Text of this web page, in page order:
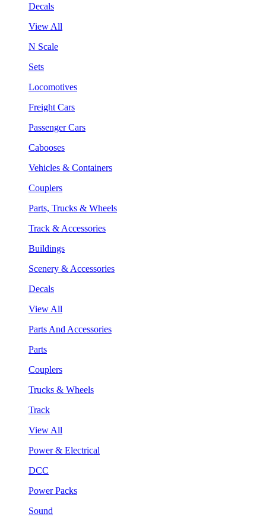
Decals
View All
N Scale
Sets
Locomotives
Freight Cars
Passenger Cars
Cabooses
Vehicles & Containers
Couplers
Parts, Trucks & Wheels
Track & Accessories
Buildings
Scenery & Accessories
Decals
View All
Parts And Accessories
Parts
Couplers
Trucks & Wheels
Track
View All
Power & Electrical
DCC
Power Packs
Sound